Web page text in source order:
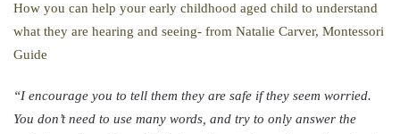
How you can help your early childhood aged child to understand
what they are hearing and seeing- from Natalie Carver, Montessori
Guide
“I encourage you to tell them they are safe if they seem worried.
You don’t need to use many words, and try to only answer the